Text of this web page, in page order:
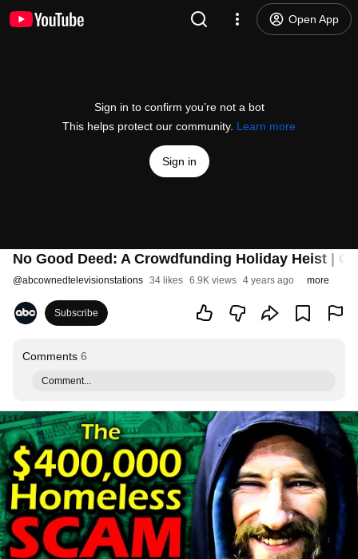
Open App
Sign in to confirm you’re not a bot
This helps protect our community. Learn more
Sign in
No Good Deed: A Crowdfunding Holiday Heist |
@abcownedtelevisionstations 34 likes 6.9K views 4 years ago more
Subscribe
Comments 6
Comment...